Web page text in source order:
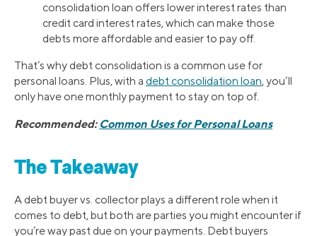
consolidation loan offers lower interest rates than
credit card interest rates, which can make those
debts more affordable and easier to pay off.
That’s why debt consolidation is a common use for
personal loans. Plus, with a debt consolidation loan, you’ll
only have one monthly payment to stay on top of.
Recommended: Common Uses for Personal Loans
The Takeaway
A debt buyer vs. collector plays a different role when it
comes to debt, but both are parties you might encounter if
you’re way past due on your payments. Debt buyers